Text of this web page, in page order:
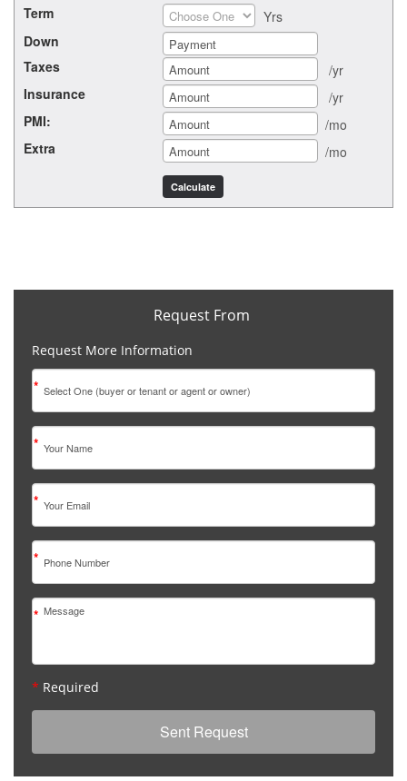
Term
Yrs
Down
Taxes
/yr
Insurance
/yr
PMI:
/mo
Extra
/mo
Request From
Request More Information
*
*
*
*
*
* Required